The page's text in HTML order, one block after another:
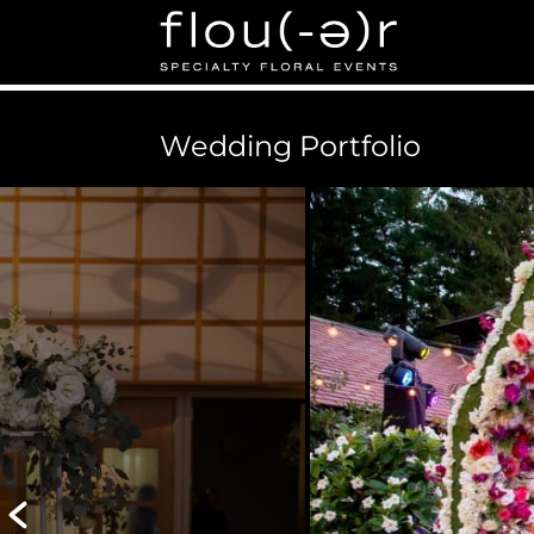
Flou(-e)r Specialty
Floral Design for Weddings, Corporate Events in
Wedding Portfolio